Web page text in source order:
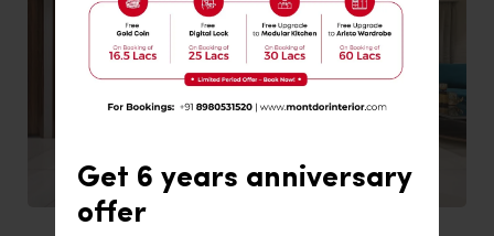
Get 6 years anniversary
offer